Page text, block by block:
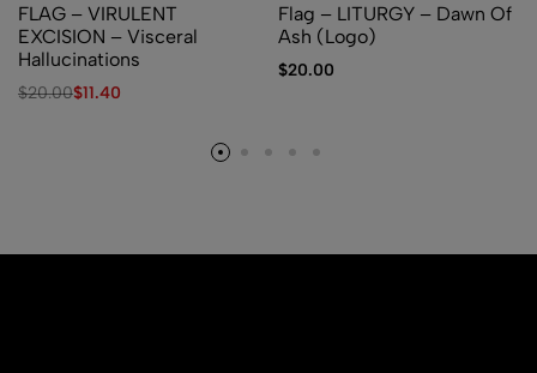
FLAG – VIRULENT
EXCISION – Visceral
Hallucinations
$20.00$11.40
Flag – LITURGY – Dawn Of
Ash (Logo)
$20.00